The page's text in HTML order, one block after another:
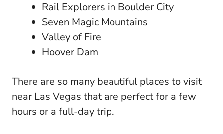
Rail Explorers in Boulder City
Seven Magic Mountains
Valley of Fire
Hoover Dam
There are so many beautiful places to visit
near Las Vegas that are perfect for a few
hours or a full-day trip.